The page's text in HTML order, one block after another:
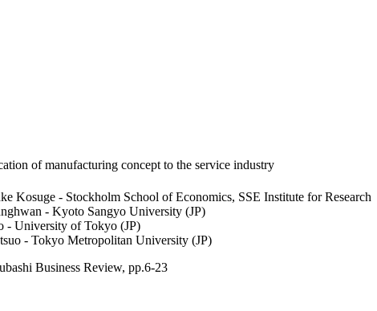
of manufacturing concept to the service industry
Kosuge - Stockholm School of Economics, SSE Institute for Research
- Kyoto Sangyo University (JP)
- University of Tokyo (JP)
- Tokyo Metropolitan University (JP)
Business Review, pp.6-23